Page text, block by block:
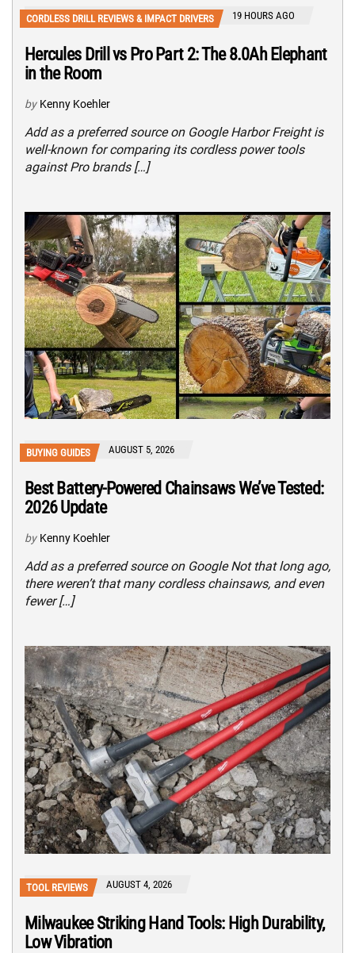
CORDLESS DRILL REVIEWS & IMPACT DRIVERS 19 HOURS AGO
Hercules Drill vs Pro Part 2: The 8.0Ah Elephant
in the Room
by Kenny Koehler
Add as a preferred source on Google Harbor Freight is
well-known for comparing its cordless power tools
against Pro brands […]
BUYING GUIDES AUGUST 5, 2026
Best Battery-Powered Chainsaws We’ve Tested:
2026 Update
by Kenny Koehler
Add as a preferred source on Google Not that long ago,
there weren’t that many cordless chainsaws, and even
fewer […]
TOOL REVIEWS AUGUST 4, 2026
Milwaukee Striking Hand Tools: High Durability,
Low Vibration